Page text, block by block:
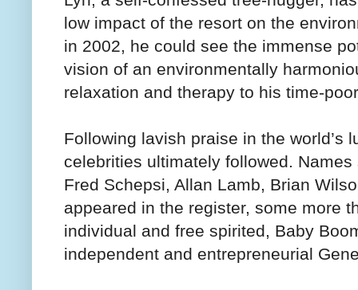
low impact of the resort on the
in 2002, he could see the immense
vision of an environmentally
relaxation and therapy to his time-
Following lavish praise in the world’s
celebrities ultimately followed.
Fred Schepsi, Allan Lamb, Brian
appeared in the register, some more
individual and free spirited, Baby
independent and entrepreneurial